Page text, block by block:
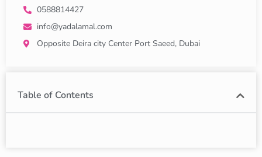
0588814427
info@yadalamal.com
Opposite Deira city Center Port Saeed, Dubai
Table of Contents